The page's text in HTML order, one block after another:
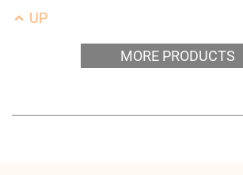
UP
MORE PRODUCTS